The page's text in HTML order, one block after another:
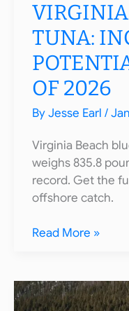
TUNA:
OF 2026
ByJesse Earl /
Virginia Beach
weighs 835.8
record. Get the
offshore catch.
Virginia
Tuna:
Incredible
Read More »